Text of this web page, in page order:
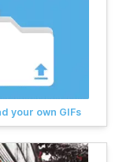
your own GIFs